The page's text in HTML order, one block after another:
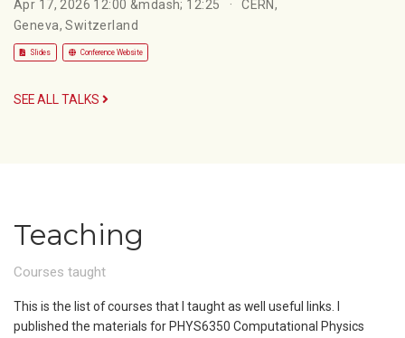
Apr 17, 2026 12:00 &mdash; 12:25
CERN,
Geneva, Switzerland
Slides Conference Website
SEE ALL TALKS
Teaching
Courses taught
This is the list of courses that I taught as well useful links. I
published the materials for PHYS6350 Computational Physics